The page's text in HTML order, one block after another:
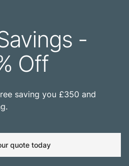
-
Off
saving you £350 and
quote today